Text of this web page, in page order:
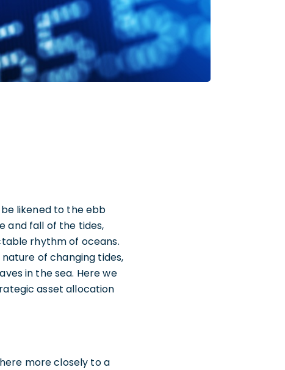
likened to the ebb
and fall of the tides,
rhythm of oceans.
of changing tides,
in the sea. Here we
asset allocation
more closely to a